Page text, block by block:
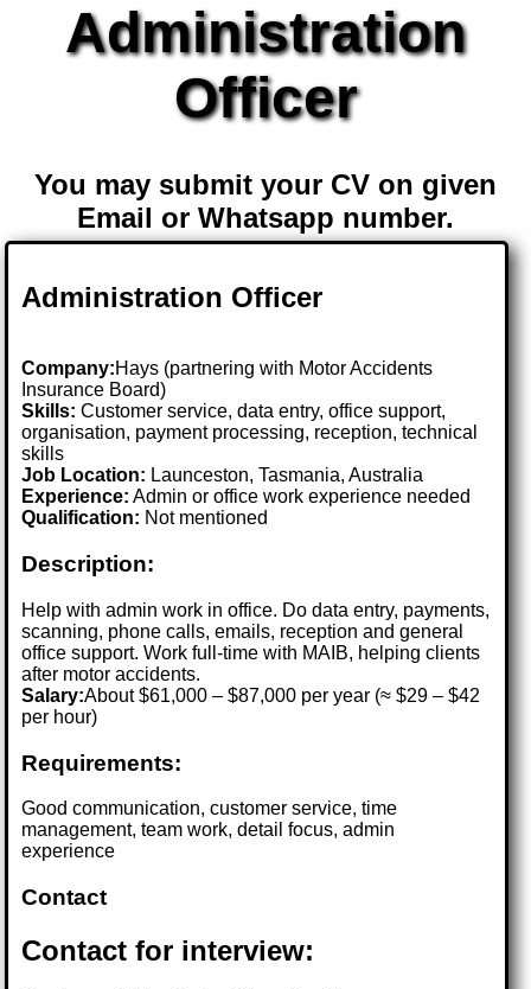
Administration
Officer
You may submit your CV on given
Email or Whatsapp number.
Administration Officer
Company:Hays (partnering with Motor Accidents
Insurance Board)
Skills: Customer service, data entry, office support,
organisation, payment processing, reception, technical
skills
Job Location: Launceston, Tasmania, Australia
Experience: Admin or office work experience needed
Qualification: Not mentioned
Description:
Help with admin work in office. Do data entry, payments,
scanning, phone calls, emails, reception and general
office support. Work full-time with MAIB, helping clients
after motor accidents.
Salary:About $61,000 – $87,000 per year (≈ $29 – $42
per hour)
Requirements:
Good communication, customer service, time
management, team work, detail focus, admin
experience
Contact
Contact for interview: